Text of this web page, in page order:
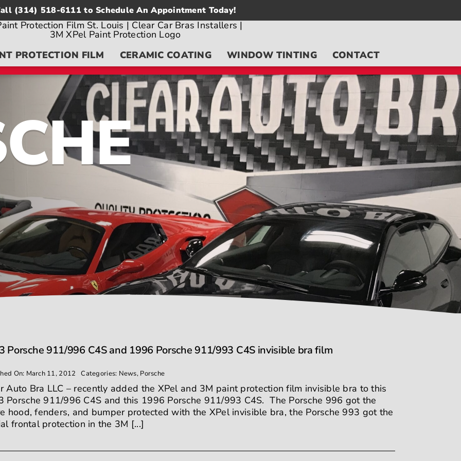
(314) 518-6111to Schedule An Appointment Today!
PROTECTION FILM CERAMIC COATING WINDOW TINTING CONTACT
Porsche 911/996 C4S and 1996 Porsche 911/993 C4S invisible bra film
On: March 11, 2012 Categories: News, Porsche
Auto Bra LLC – recently added the XPel and 3M paint protection film invisible bra to this
Porsche 911/996 C4S and this 1996 Porsche 911/993 C4S. The Porsche 996 got the
hood, fenders, and bumper protected with the XPel invisible bra, the Porsche 993 got the
frontal protection in the 3M [...]